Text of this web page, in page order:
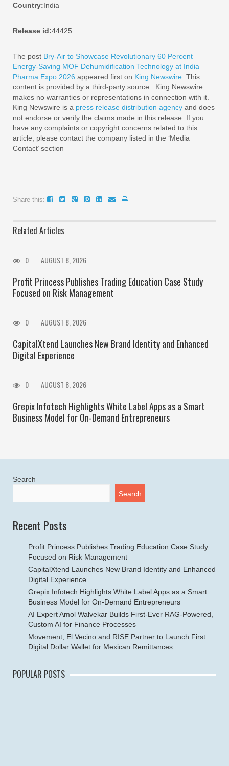
Country:India
Release id:44425
The post Bry-Air to Showcase Revolutionary 60 Percent
Energy-Saving MOF Dehumidification Technology at India
Pharma Expo 2026 appeared first on King Newswire . This
content is provided by a third-party source.. King Newswire
makes no warranties or representations in connection with it.
King Newswire is a press release distribution agency and does
not endorse or verify the claims made in this release. If you
have any complaints or copyright concerns related to this
article, please contact the company listed in the ‘Media
Contact’ section
Share this:
Related Articles
0 AUGUST 8, 2026
Profit Princess Publishes Trading Education Case Study
Focused on Risk Management
0 AUGUST 8, 2026
CapitalXtend Launches New Brand Identity and Enhanced
Digital Experience
0 AUGUST 8, 2026
Grepix Infotech Highlights White Label Apps as a Smart
Business Model for On-Demand Entrepreneurs
Search
Search
Recent Posts
Profit Princess Publishes Trading Education Case Study
Focused on Risk Management
CapitalXtend Launches New Brand Identity and Enhanced
Digital Experience
Grepix Infotech Highlights White Label Apps as a Smart
Business Model for On-Demand Entrepreneurs
AI Expert Amol Walvekar Builds First-Ever RAG-Powered,
Custom AI for Finance Processes
Movement, El Vecino and RISE Partner to Launch First
Digital Dollar Wallet for Mexican Remittances
POPULAR POSTS